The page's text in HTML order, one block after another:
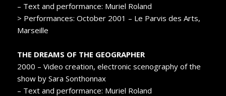
– Text and performance: Muriel Roland
> Performances: October 2001 – Le Parvis des Arts,
Marseille
THE DREAMS OF THE GEOGRAPHER
2000 – Video creation, electronic scenography of the
show by Sara Sonthonnax
– Text and performance: Muriel Roland